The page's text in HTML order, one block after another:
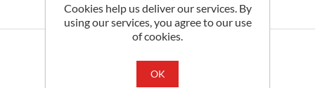
Comments (0)
Cookies help us deliver our services. By
using our services, you agree to our use
of cookies.
OK